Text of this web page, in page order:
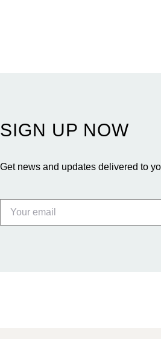
SIGN UP NOW
Get news and updates delivered to